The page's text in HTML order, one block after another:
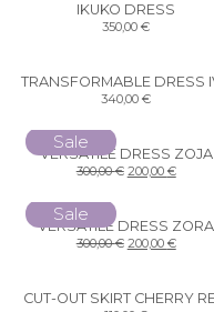
IKUKO DRESS
350,00€
TRANSFORMABLE DRESS
340,00€
Sale
VERSATILE DRESS ZOJA
300,00€ 200,00 €
Sale
VERSATILE DRESS ZORA
300,00€ 200,00 €
CUT-OUT SKIRT CHERRY